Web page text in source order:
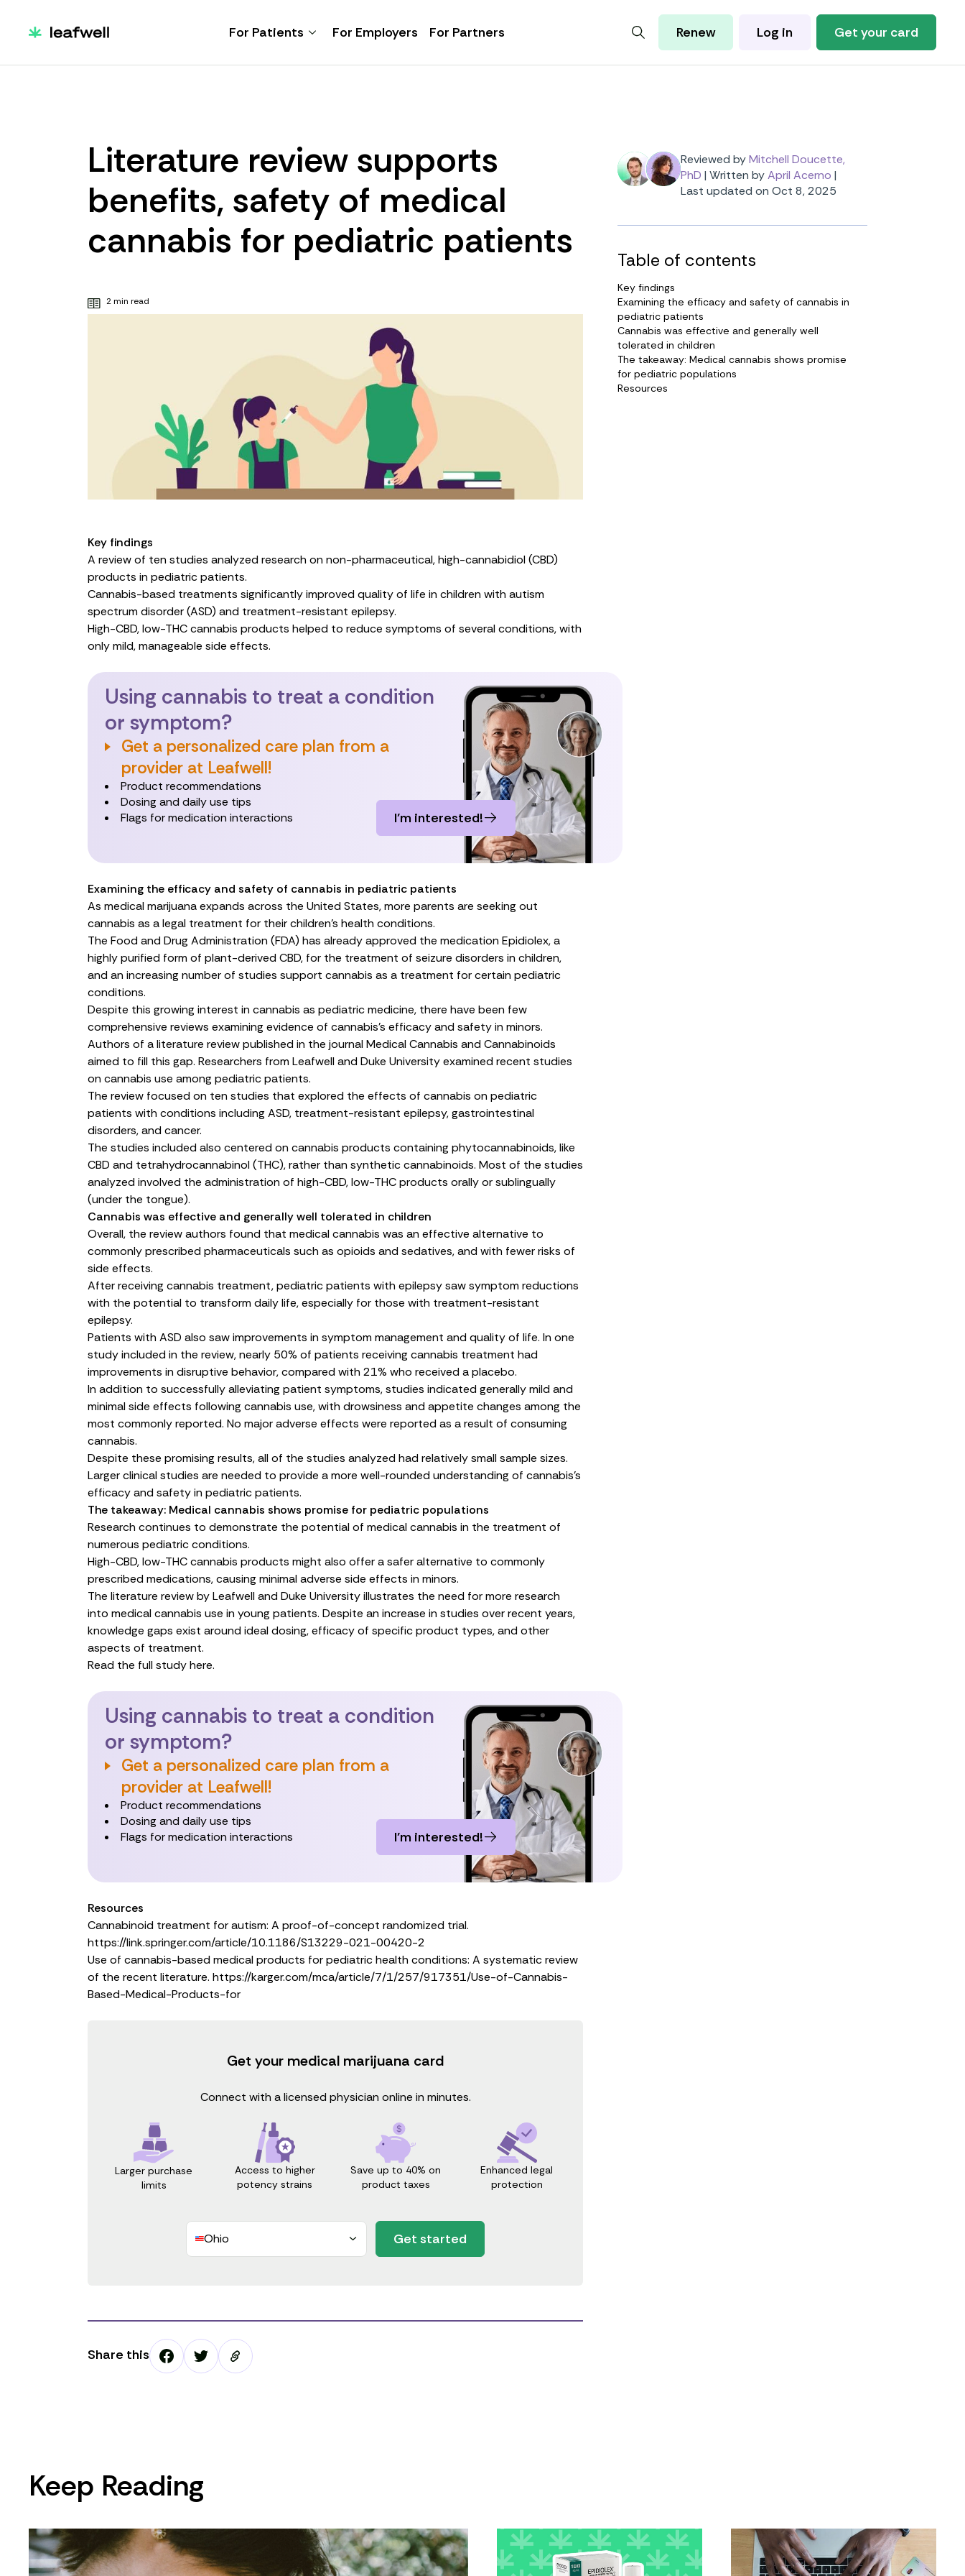
For Patients For Employers For Partners Renew Log in Get your card
Literature review supports
benefits, safety of medical
cannabis for pediatric patients
2 min read
Reviewed byMitchell Doucette,
PhD | Written byApril Acerno |
Last updated on Oct 8, 2025
Table of contents
Key findings
Examining the efficacy and safety of cannabis in
pediatric patients
Cannabis was effective and generally well
tolerated in children
The takeaway: Medical cannabis shows promise
for pediatric populations
Resources
Key findings
A reviewof ten studies analyzed research on non-pharmaceutical, high-cannabidiol (CBD)
products in pediatric patients.
Cannabis-based treatments significantly improved quality of life in children with autism
spectrum disorder (ASD) and treatment-resistant epilepsy.
High-CBD, low-THC cannabis products helped to reduce symptoms of several conditions, with
only mild, manageable side effects.
Using cannabis to treat a condition
or symptom?
Get a personalized care plan from a
provider at Leafwell!
Product recommendations
Dosing and daily use tips
Flags for medication interactions
I’m interested!
Examining the efficacy and safety of cannabis in pediatric patients
As medical marijuana expands across the United States, more parents are seeking out
cannabis as alegal treatment for their children’s health conditions.
The Food and Drug Administration (FDA) has already approved the medication Epidiolex, a
highly purified form of plant-derived CBD, for the treatment of seizure disorders in children,
and an increasing number of studies support cannabis as a treatment for certain pediatric
conditions.
Despite this growing interest in cannabis as pediatric medicine, there have been few
comprehensive reviews examining evidence of cannabis’s efficacy and safety in minors.
Authors of aliterature reviewpublished in the journalMedical Cannabis and Cannabinoids
aimed to fill this gap. Researchers from Leafwell and Duke University examined recent studies
on cannabis use among pediatric patients.
The review focused on ten studies that explored the effects of cannabis on pediatric
patients with conditions including ASD, treatment-resistant epilepsy, gastrointestinal
disorders, and cancer.
The studies included also centered on cannabis products containing phytocannabinoids, like
CBD and tetrahydrocannabinol (THC), rather than synthetic cannabinoids. Most of the studies
analyzed involved the administration of high-CBD, low-THC products orally or sublingually
(under the tongue).
Cannabis was effective and generally well tolerated in children
Overall, the review authors found that medical cannabis was an effective alternative to
commonly prescribed pharmaceuticals such as opioids and sedatives, and with fewer risks of
side effects.
After receiving cannabis treatment, pediatric patients with epilepsy saw symptom reductions
with the potential to transform daily life, especially for those with treatment-resistant
epilepsy.
Patients with ASD also saw improvements in symptom management and quality of life. In one
studyincluded in the review, nearly 50% of patients receiving cannabis treatment had
improvements in disruptive behavior, compared with 21% who received a placebo.
In addition to successfully alleviating patient symptoms, studies indicated generally mild and
minimal side effects following cannabis use, with drowsiness and appetite changes among the
most commonly reported. No major adverse effects were reported as a result of consuming
cannabis.
Despite these promising results, all of the studies analyzed had relatively small sample sizes.
Larger clinical studies are needed to provide a more well-rounded understanding of cannabis’s
efficacy and safety in pediatric patients.
The takeaway: Medical cannabis shows promise for pediatric populations
Research continues to demonstrate the potential of medical cannabis in the treatment of
numerous pediatric conditions.
High-CBD, low-THC cannabis products might also offer a safer alternative to commonly
prescribed medications, causing minimal adverse side effects in minors.
The literature review by Leafwell and Duke University illustrates the need for more research
into medical cannabis use in young patients. Despite an increase in studies over recent years,
knowledge gaps exist around ideal dosing, efficacy of specific product types, and other
aspects of treatment.
Read the full study here.
Using cannabis to treat a condition
or symptom?
Get a personalized care plan from a
provider at Leafwell!
Product recommendations
Dosing and daily use tips
Flags for medication interactions
I’m interested!
Resources
Cannabinoid treatment for autism: A proof-of-concept randomized trial.
https://link.springer.com/article/10.1186/S13229-021-00420-2
Use of cannabis-based medical products for pediatric health conditions: A systematic review
of the recent literature. https://karger.com/mca/article/7/1/257/917351/Use-of-Cannabis-
Based-Medical-Products-for
Get your medical marijuana card
Connect with a licensed physician online in minutes.
Larger purchase
limits
Access to higher
potency strains
Save up to 40% on
product taxes
Enhanced legal
protection
Ohio Get started
Share this
Keep Reading